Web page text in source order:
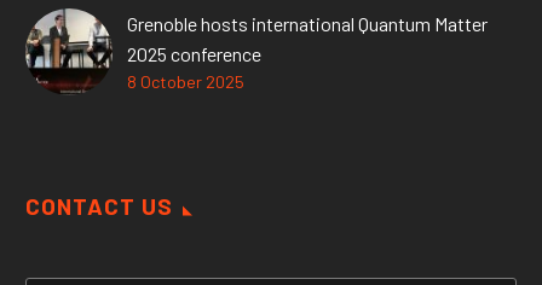
Grenoble hosts international Quantum Matter
2025 conference
8 October 2025
CONTACT US